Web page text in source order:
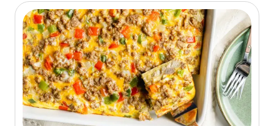
rating
value
out
of
27
reviews.